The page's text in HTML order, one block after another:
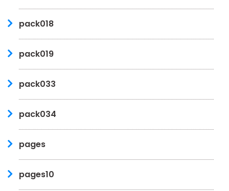
pack018
pack019
pack033
pack034
pages
pages10